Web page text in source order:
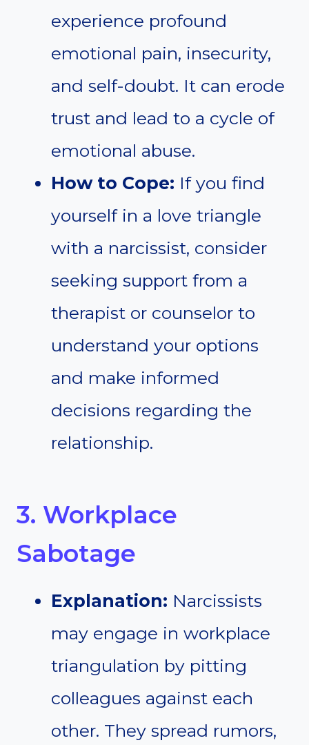
experience profound
emotional pain, insecurity,
and self-doubt. It can erode
trust and lead to a cycle of
emotional abuse.
How to Cope: If you find
yourself in a love triangle
with a narcissist, consider
seeking support from a
therapist or counselor to
understand your options
and make informed
decisions regarding the
relationship.
3. Workplace
Sabotage
Explanation: Narcissists
may engage in workplace
triangulation by pitting
colleagues against each
other. They spread rumors,